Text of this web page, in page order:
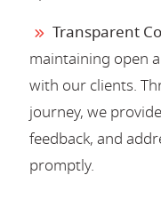
Transparent
maintaining open
with our clients.
journey, we
feedback, and
promptly.